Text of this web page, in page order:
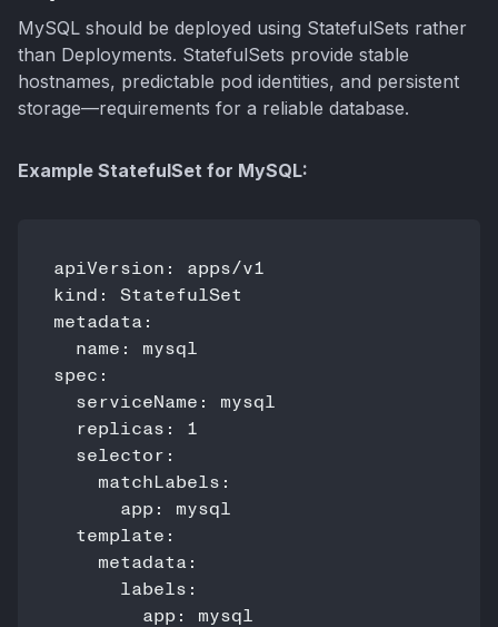
MySQL should be deployed using StatefulSets rather
than Deployments. StatefulSets provide stable
hostnames, predictable pod identities, and persistent
storage—requirements for a reliable database.
Example StatefulSet for MySQL:
apiVersion: apps/v1
kind: StatefulSet
metadata:
  name: mysql
spec:
  serviceName: mysql
  replicas: 1
  selector:
    matchLabels:
      app: mysql
  template:
    metadata:
      labels:
        app: mysql